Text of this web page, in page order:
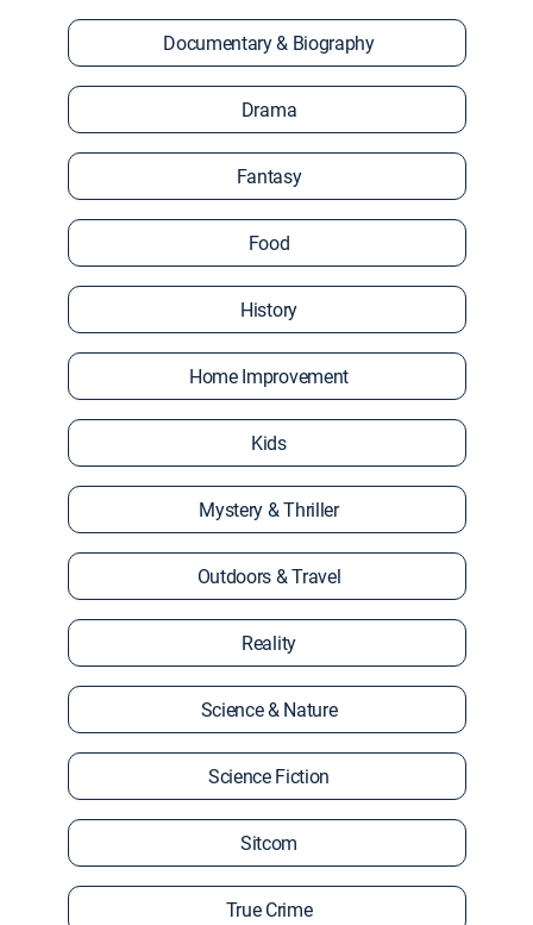
Documentary & Biography
Drama
Fantasy
Food
History
Home Improvement
Kids
Mystery & Thriller
Outdoors & Travel
Reality
Science & Nature
Science Fiction
Sitcom
True Crime